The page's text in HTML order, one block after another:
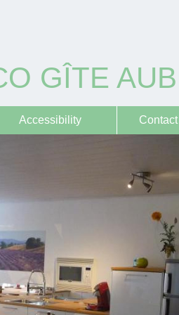
GÎTE
Accessibility Contact